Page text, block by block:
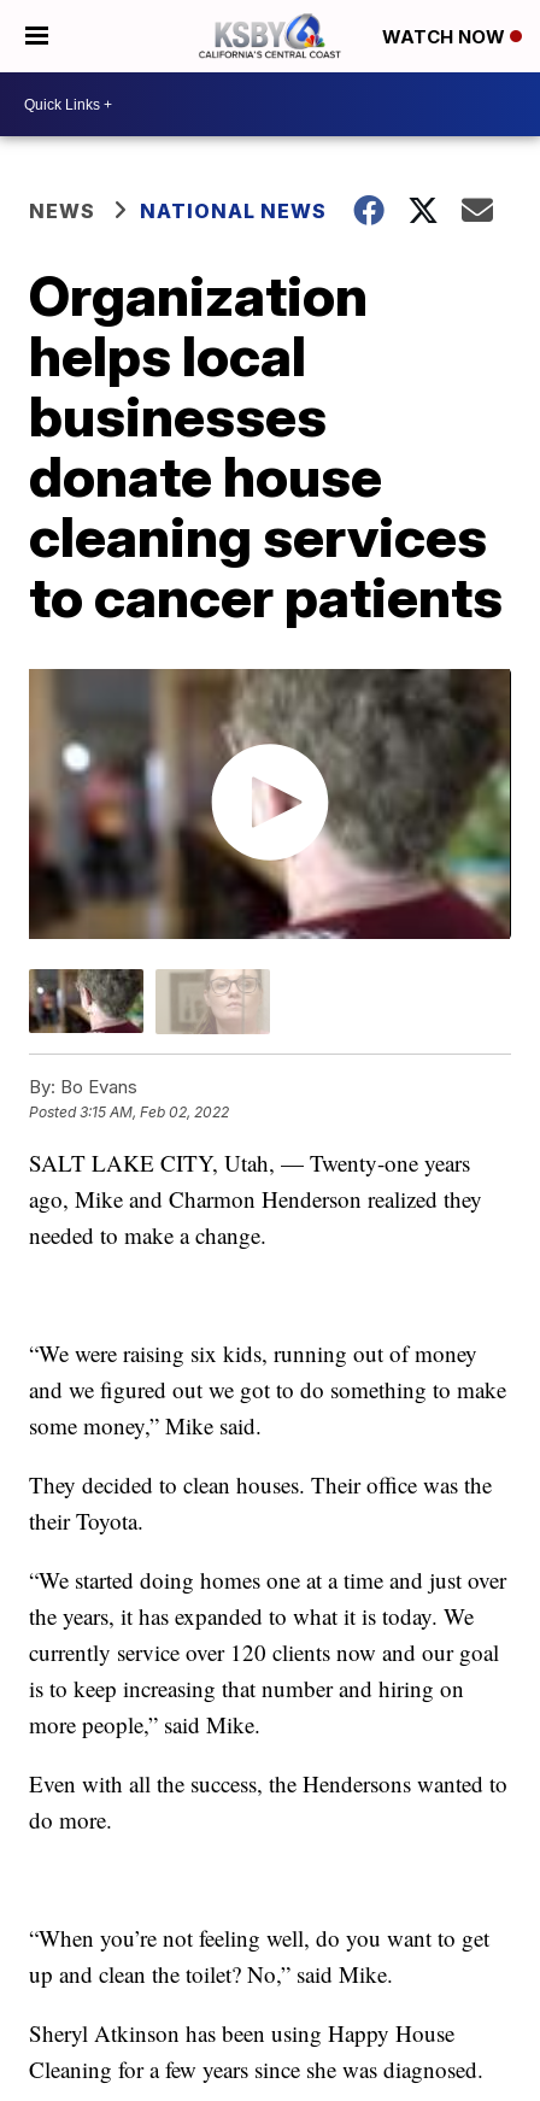
WATCH NOW
NEWS NATIONAL NEWS
Organization
helps local
businesses
donate house
cleaning services
to cancer patients
By: Bo Evans
Posted3:15 AM, Feb 02, 2022
SALT LAKE CITY, Utah, — Twenty-one years
ago, Mike and Charmon Henderson realized they
needed to make a change.
“We were raising six kids, running out of money
and we figured out we got to do something to make
some money,” Mike said.
They decided to clean houses. Their office was the
their Toyota.
“We started doing homes one at a time and just over
the years, it has expanded to what it is today. We
currently service over 120 clients now and our goal
is to keep increasing that number and hiring on
more people,” said Mike.
Even with all the success, the Hendersons wanted to
do more.
“When you’re not feeling well, do you want to get
up and clean the toilet? No,” said Mike.
Sheryl Atkinson has been using Happy House
Cleaning for a few years since she was diagnosed.